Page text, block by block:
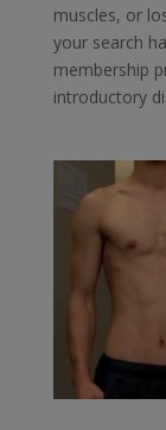
muscles, or
your search
membership
introductory